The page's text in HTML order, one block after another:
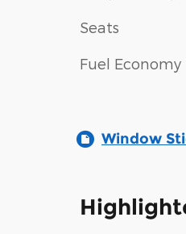
Seats
Fuel Economy
Window